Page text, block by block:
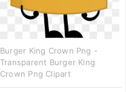
Burger King Crown Png -
Transparent Burger King
Crown Png Clipart